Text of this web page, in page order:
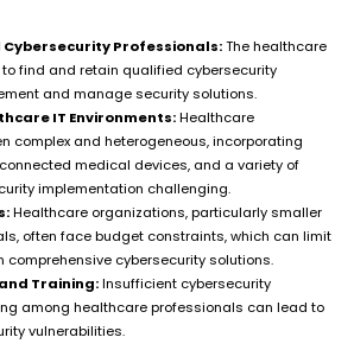
Professionals:The healthcare
find and retain qualified cybersecurity
and manage security solutions.
IT Environments:Healthcare
complex and heterogeneous, incorporating
medical devices, and a variety of
implementation challenging.
Healthcare organizations, particularly smaller
often face budget constraints, which can limit
comprehensive cybersecurity solutions.
Training:Insufficient cybersecurity
among healthcare professionals can lead to
vulnerabilities.